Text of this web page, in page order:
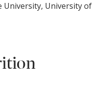
University, University of